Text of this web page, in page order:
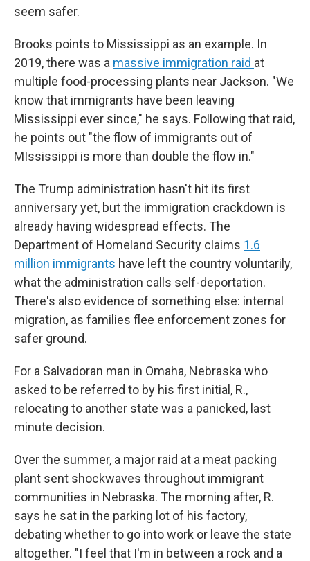
seem safer.
Brooks points to Mississippi as an example. In
2019, there was a massive immigration raid at
multiple food-processing plants near Jackson. "We
know that immigrants have been leaving
Mississippi ever since," he says. Following that raid,
he points out "the flow of immigrants out of
MIssissippi is more than double the flow in."
The Trump administration hasn't hit its first
anniversary yet, but the immigration crackdown is
already having widespread effects. The
Department of Homeland Security claims 1.6
million immigrants have left the country voluntarily,
what the administration calls self-deportation.
There's also evidence of something else: internal
migration, as families flee enforcement zones for
safer ground.
For a Salvadoran man in Omaha, Nebraska who
asked to be referred to by his first initial, R.,
relocating to another state was a panicked, last
minute decision.
Over the summer, a major raid at a meat packing
plant sent shockwaves throughout immigrant
communities in Nebraska. The morning after, R.
says he sat in the parking lot of his factory,
debating whether to go into work or leave the state
altogether. "I feel that I'm in between a rock and a